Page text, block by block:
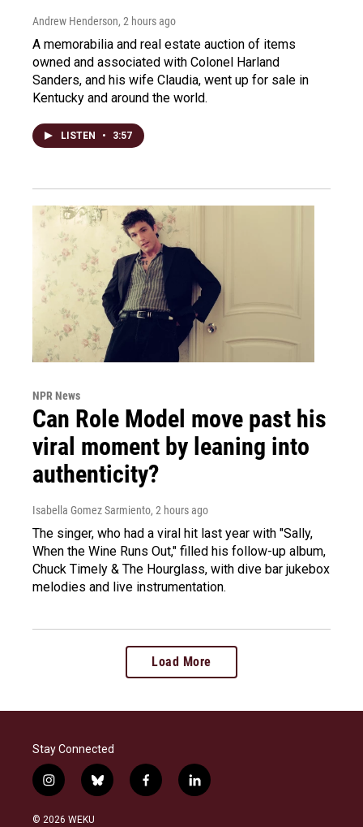
Andrew Henderson, 2 hours ago
A memorabilia and real estate auction of items
owned and associated with Colonel Harland
Sanders, and his wife Claudia, went up for sale in
Kentucky and around the world.
LISTEN • 3:57
NPR News
Can Role Model move past his
viral moment by leaning into
authenticity?
Isabella Gomez Sarmiento, 2 hours ago
The singer, who had a viral hit last year with "Sally,
When the Wine Runs Out," filled his follow-up album,
Chuck Timely & The Hourglass, with dive bar jukebox
melodies and live instrumentation.
Load More
Stay Connected
i
n
s
b
l
f
a
l
i
© 2026 WEKU